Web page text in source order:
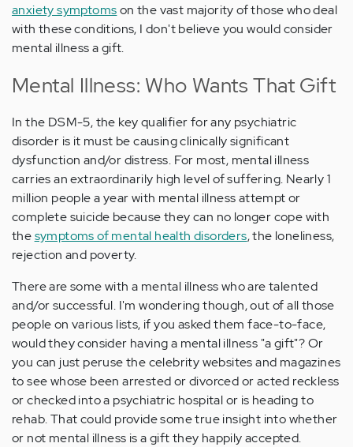
anxiety symptomson the vast majority of those who deal
with these conditions, I don't believe you would consider
mental illness a gift.
Mental Illness: Who Wants That Gift
In the DSM-5, the key qualifier for any psychiatric
disorder is it must be causing clinically significant
dysfunction and/or distress. For most, mental illness
carries an extraordinarily high level of suffering. Nearly 1
million people a year with mental illness attempt or
complete suicide because they can no longer cope with
thesymptoms of mental health disorders, the loneliness,
rejection and poverty.
There are some with a mental illness who are talented
and/or successful. I'm wondering though, out of all those
people on various lists, if you asked them face-to-face,
would they consider having a mental illness "a gift"? Or
you can just peruse the celebrity websites and magazines
to see whose been arrested or divorced or acted reckless
or checked into a psychiatric hospital or is heading to
rehab. That could provide some true insight into whether
or not mental illness is a gift they happily accepted.